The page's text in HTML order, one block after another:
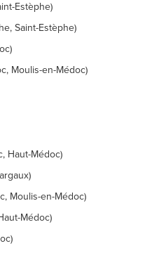
Estèphe)
Saint-Estèphe)
Moulis-en-Médoc)
Haut-Médoc)
Moulis-en-Médoc)
Médoc)